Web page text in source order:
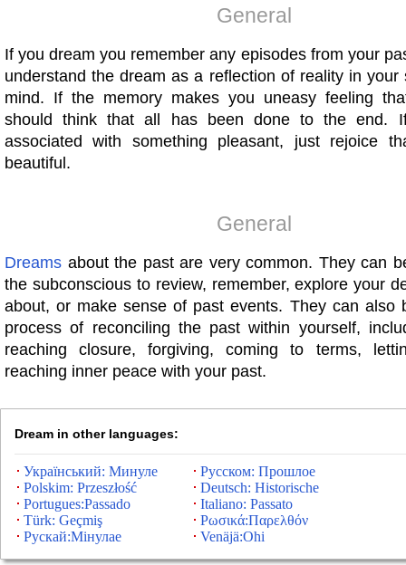
General
If you dream you remember any episodes from your
understand the dream as a reflection of reality in your
mind. If the memory makes you uneasy feeling
should think that all has been done to the end.
associated with something pleasant, just rejoice
beautiful.
General
Dreams about the past are very common. They can
the subconscious to review, remember, explore your
about, or make sense of past events. They can also
process of reconciling the past within yourself,
reaching closure, forgiving, coming to terms,
reaching inner peace with your past.
Dream in other languages:
Український: Минуле
Русском: Прошлое
Polskim: Przeszłość
Deutsch: Historische
Portugues:Passado
Italiano: Passato
Türk: Geçmiş
Ρωσικά:Παρελθόν
Рускай:Мінулае
Venäjä:Ohi